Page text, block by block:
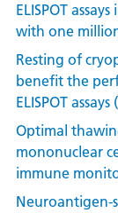
ELISPOT
with one
Resting of
benefit the
ELISPOT
Optimal
mononuclear
immune
Neuroantigen-